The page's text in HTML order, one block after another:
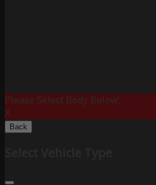
Please Select Body Below:
X
Back